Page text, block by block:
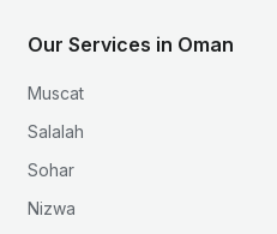
Our Services in Oman
Muscat
Salalah
Sohar
Nizwa